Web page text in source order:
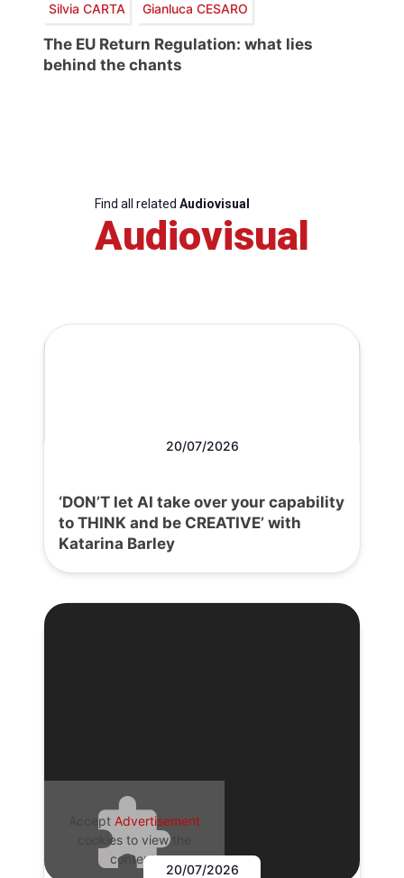
Silvia CARTA Gianluca CESARO
The EU Return Regulation: what lies
behind the chants
Find all related Audiovisual
Audiovisual
20/07/2026
‘DON’T let AI take over your capability
to THINK and be CREATIVE’ with
Katarina Barley
Accept Advertisement
cookies to view the
content.
20/07/2026